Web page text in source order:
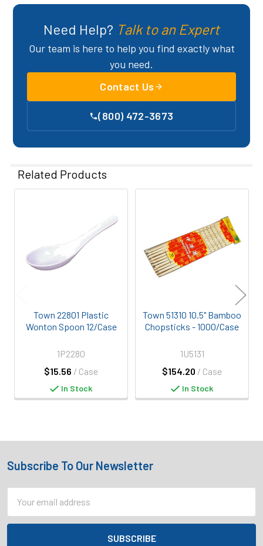
Need Help? Talk to an Expert
Our team is here to help you find exactly what
you need.
Contact Us
(800) 472-3673
Related Products
Town 22801 Plastic
Wonton Spoon 12/Case
$15.56 / Case
1P2280
In Stock
Town 51310 10.5" Bamboo
Chopsticks - 1000/Case
$154.20 / Case
1U5131
In Stock
Footer
Subscribe To Our Newsletter
Address